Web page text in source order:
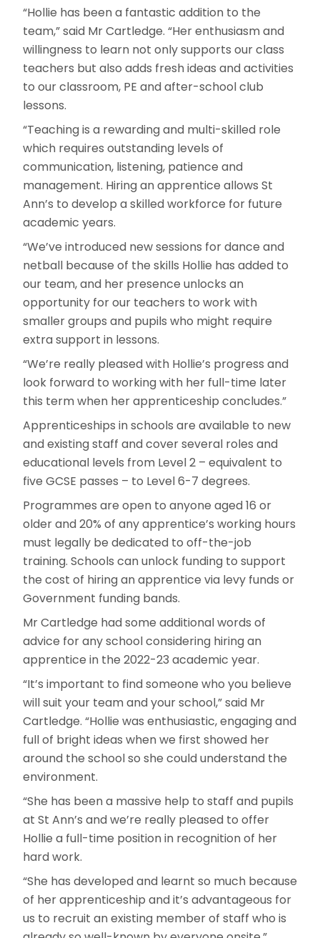
“Hollie has been a fantastic addition to the
team,” said Mr Cartledge. “Her enthusiasm and
willingness to learn not only supports our class
teachers but also adds fresh ideas and activities
to our classroom, PE and after-school club
lessons.
“Teaching is a rewarding and multi-skilled role
which requires outstanding levels of
communication, listening, patience and
management. Hiring an apprentice allows St
Ann’s to develop a skilled workforce for future
academic years.
“We’ve introduced new sessions for dance and
netball because of the skills Hollie has added to
our team, and her presence unlocks an
opportunity for our teachers to work with
smaller groups and pupils who might require
extra support in lessons.
“We’re really pleased with Hollie’s progress and
look forward to working with her full-time later
this term when her apprenticeship concludes.”
Apprenticeships in schools are available to new
and existing staff and cover several roles and
educational levels from Level 2 – equivalent to
five GCSE passes – to Level 6-7 degrees.
Programmes are open to anyone aged 16 or
older and 20% of any apprentice’s working hours
must legally be dedicated to off-the-job
training. Schools can unlock funding to support
the cost of hiring an apprentice via levy funds or
Government funding bands.
Mr Cartledge had some additional words of
advice for any school considering hiring an
apprentice in the 2022-23 academic year.
“It’s important to find someone who you believe
will suit your team and your school,” said Mr
Cartledge. “Hollie was enthusiastic, engaging and
full of bright ideas when we first showed her
around the school so she could understand the
environment.
“She has been a massive help to staff and pupils
at St Ann’s and we’re really pleased to offer
Hollie a full-time position in recognition of her
hard work.
“She has developed and learnt so much because
of her apprenticeship and it’s advantageous for
us to recruit an existing member of staff who is